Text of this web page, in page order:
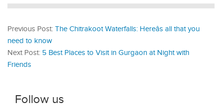
Previous Post: The Chitrakoot Waterfalls: Hereâs all that you
need to know
Next Post: 5 Best Places to Visit in Gurgaon at Night with
Friends
Follow us